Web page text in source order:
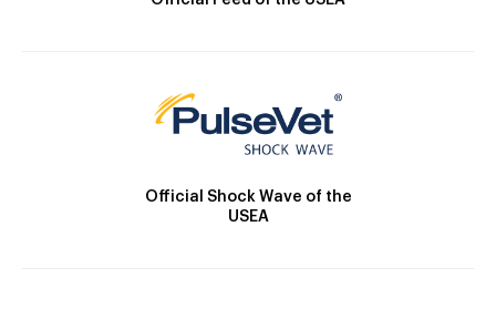
Official Shock Wave of the
USEA